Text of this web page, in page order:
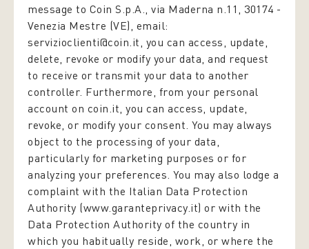
message to Coin S.p.A., via Maderna n.11, 30174 -
Venezia Mestre (VE), email:
servizioclienti@coin.it, you can access, update,
delete, revoke or modify your data, and request
to receive or transmit your data to another
controller. Furthermore, from your personal
account on coin.it, you can access, update,
revoke, or modify your consent. You may always
object to the processing of your data,
particularly for marketing purposes or for
analyzing your preferences. You may also lodge a
complaint with the Italian Data Protection
Authority (www.garanteprivacy.it) or with the
Data Protection Authority of the country in
which you habitually reside, work, or where the